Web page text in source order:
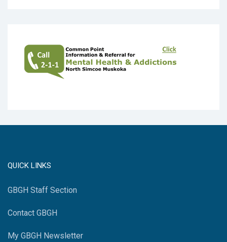
QUICK LINKS
GBGH Staff Section
Contact GBGH
My GBGH Newsletter